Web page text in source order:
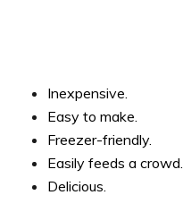
Inexpensive.
Easy to make.
Freezer-friendly.
Easily feeds a crowd.
Delicious.